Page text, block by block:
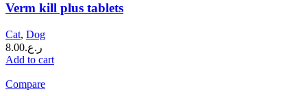
Verm kill plus tablets
Cat, Dog
ر.ع.8.00
Add to cart
Compare